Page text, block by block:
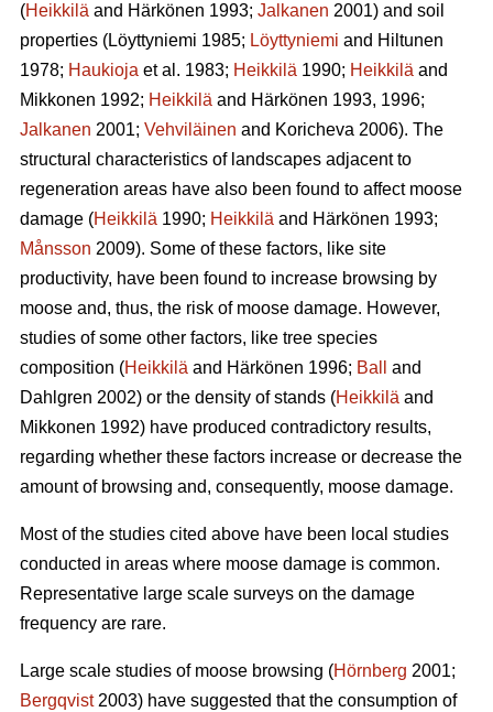
(Heikkilä and Härkönen 1993; Jalkanen 2001) and soil
properties (Löyttyniemi 1985; Löyttyniemi and Hiltunen
1978; Haukioja et al. 1983; Heikkilä 1990; Heikkilä and
Mikkonen 1992; Heikkilä and Härkönen 1993, 1996;
Jalkanen 2001; Vehviläinen and Koricheva 2006). The
structural characteristics of landscapes adjacent to
regeneration areas have also been found to affect moose
damage (Heikkilä 1990; Heikkilä and Härkönen 1993;
Månsson 2009). Some of these factors, like site
productivity, have been found to increase browsing by
moose and, thus, the risk of moose damage. However,
studies of some other factors, like tree species
composition (Heikkilä and Härkönen 1996; Ball
and
Dahlgren 2002) or the density of stands (Heikkilä and
Mikkonen 1992) have produced contradictory results,
regarding whether these factors increase or decrease the
amount of browsing and, consequently, moose damage.
Most of the studies cited above have been local studies
conducted in areas where moose damage is common.
Representative large scale surveys on the damage
frequency are rare.
Large scale studies of moose browsing (Hörnberg 2001;
Bergqvist2003) have suggested that the consumption of